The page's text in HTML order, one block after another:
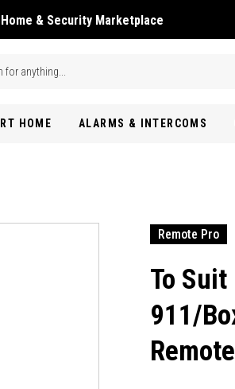
& Security Marketplace
HOME ALARMS & INTERCOMS
Remote Pro
To
911/